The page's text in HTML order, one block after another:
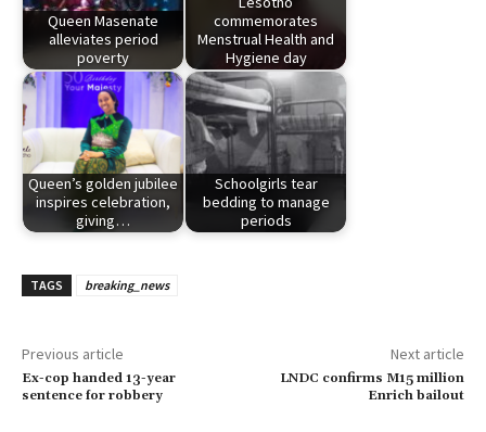
Queen Masenate
alleviates period
poverty
commemorates
Menstrual Health and
Hygiene day
Queen’s golden jubilee
inspires celebration,
giving…
Schoolgirls tear
bedding to manage
periods
TAGS breaking_news
Previous article
Ex-cop handed 13-year
sentence for robbery
Next article
LNDC confirms M15 million
Enrich bailout